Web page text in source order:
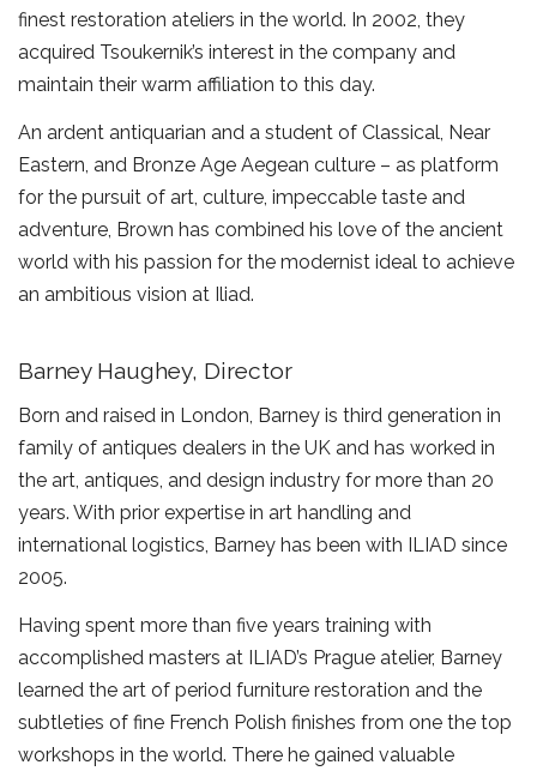
finest restoration ateliers in the world. In 2002, they
acquired Tsoukernik’s interest in the company and
maintain their warm affiliation to this day.
An ardent antiquarian and a student of Classical, Near
Eastern, and Bronze Age Aegean culture – as platform
for the pursuit of art, culture, impeccable taste and
adventure, Brown has combined his love of the ancient
world with his passion for the modernist ideal to achieve
an ambitious vision at Iliad.
Barney Haughey, Director
Born and raised in London, Barney is third generation in
family of antiques dealers in the UK and has worked in
the art, antiques, and design industry for more than 20
years. With prior expertise in art handling and
international logistics, Barney has been with ILIAD since
2005.
Having spent more than five years training with
accomplished masters at ILIAD’s Prague atelier, Barney
learned the art of period furniture restoration and the
subtleties of fine French Polish finishes from one the top
workshops in the world. There he gained valuable